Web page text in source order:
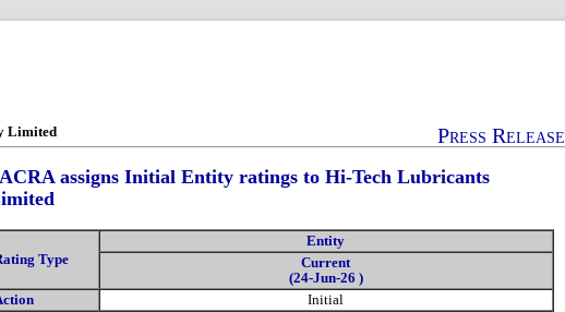
Limited Press Release
assigns Initial Entity ratings to Hi-Tech Lubricants
Type
Entity
Current
(24-Jun-26 )
Initial